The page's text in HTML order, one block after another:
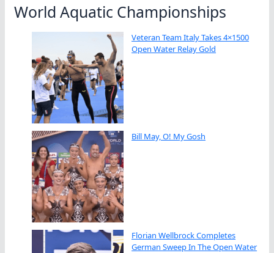
World Aquatic Championships
Veteran Team Italy Takes 4×1500
Open Water Relay Gold
Bill May, O! My Gosh
Florian Wellbrock Completes
German Sweep In The Open Water